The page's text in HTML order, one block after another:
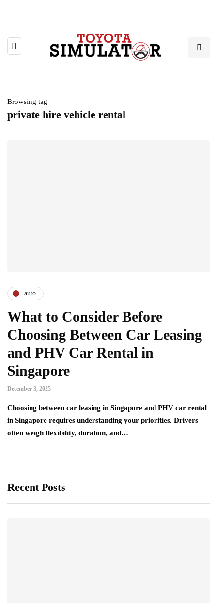
Browsing tag
private hire vehicle rental
auto
What to Consider Before
Choosing Between Car Leasing
and PHV Car Rental in
Singapore
December 3, 2025
Choosing between car leasing in Singapore and PHV car rental
in Singapore requires understanding your priorities. Drivers
often weigh flexibility, duration, and…
Recent Posts